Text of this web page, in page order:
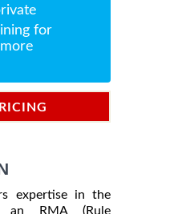
for
expertise in the
an RMA (Rule